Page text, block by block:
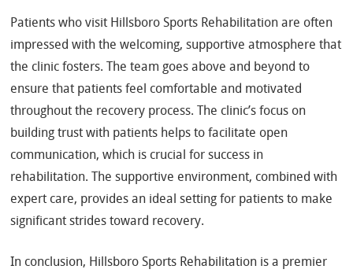
Patients who visit Hillsboro Sports Rehabilitation are often
impressed with the welcoming, supportive atmosphere that
the clinic fosters. The team goes above and beyond to
ensure that patients feel comfortable and motivated
throughout the recovery process. The clinic’s focus on
building trust with patients helps to facilitate open
communication, which is crucial for success in
rehabilitation. The supportive environment, combined with
expert care, provides an ideal setting for patients to make
significant strides toward recovery.
In conclusion, Hillsboro Sports Rehabilitation is a premier